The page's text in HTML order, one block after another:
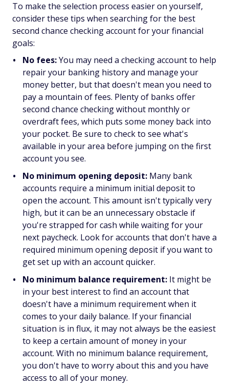
To make the selection process easier on yourself,
consider these tips when searching for the best
second chance checking account for your financial
goals:
No fees:You may need a checking account to help
repair your banking history and manage your
money better, but that doesn't mean you need to
pay a mountain of fees. Plenty of banks offer
second chance checking without monthly or
overdraft fees, which puts some money back into
your pocket. Be sure to check to see what's
available in your area before jumping on the first
account you see.
No minimum opening deposit: Many bank
accounts require a minimum initial deposit to
open the account. This amount isn't typically very
high, but it can be an unnecessary obstacle if
you're strapped for cash while waiting for your
next paycheck. Look for accounts that don't have a
required minimum opening deposit if you want to
get set up with an account quicker.
No minimum balance requirement: It might be
in your best interest to find an account that
doesn't have a minimum requirement when it
comes to your daily balance. If your financial
situation is in flux, it may not always be the easiest
to keep a certain amount of money in your
account. With no minimum balance requirement,
you don't have to worry about this and you have
access to all of your money.